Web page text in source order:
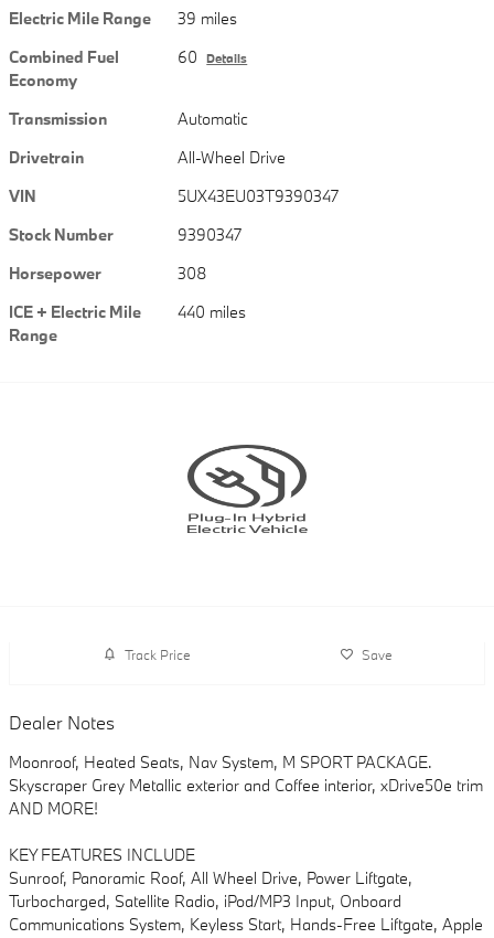
Electric Mile Range
39 miles
Combined Fuel
Economy
60 Details
Transmission
Automatic
Drivetrain
All-Wheel Drive
VIN
5UX43EU03T9390347
Stock Number
9390347
Horsepower
308
ICE + Electric Mile
Range
440 miles
Track Price Save
Dealer Notes
Moonroof, Heated Seats, Nav System, M SPORT PACKAGE.
Skyscraper Grey Metallic exterior and Coffee interior, xDrive50e trim
AND MORE!
KEY FEATURES INCLUDE
Sunroof, Panoramic Roof, All Wheel Drive, Power Liftgate,
Turbocharged, Satellite Radio, iPod/MP3 Input, Onboard
Communications System, Keyless Start, Hands-Free Liftgate, Apple